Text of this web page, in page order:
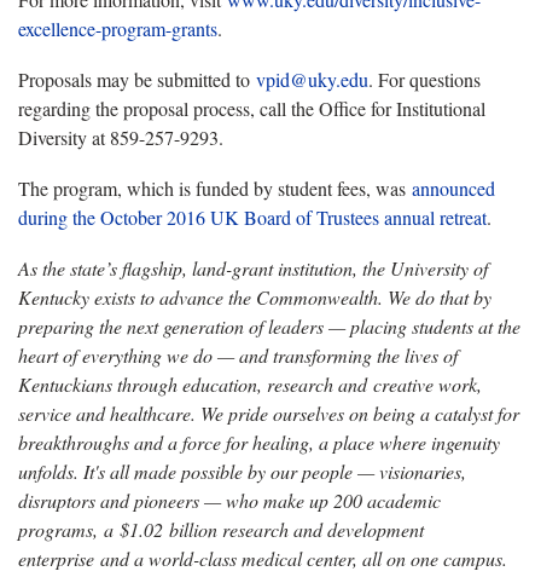
excellence-program-grants.
Proposals may be submitted to vpid@uky.edu. For questions
regarding the proposal process, call the Office for Institutional
Diversity at 859-257-9293.
The program, which is funded by student fees, was announced
during the October 2016 UK Board of Trustees annual retreat.
As the state’s flagship, land-grant institution, the University of
Kentucky exists to advance the Commonwealth. We do that by
preparing the next generation of leaders — placing students at the
heart of everything we do — and transforming the lives of
Kentuckians through education, research and creative work,
service and healthcare. We pride ourselves on being a catalyst for
breakthroughs and a force for healing, a place where ingenuity
unfolds. It's all made possible by our people — visionaries,
disruptors and pioneers — who make up 200 academic
programs, a $1.02 billion research and development
enterprise and a world-class medical center, all on one campus.